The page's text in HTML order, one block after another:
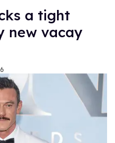
a tight
new vacay